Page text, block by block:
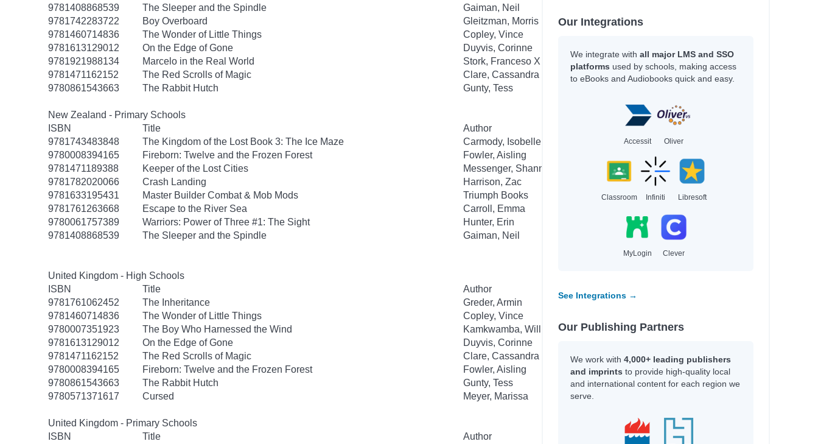
9781408868539
The Sleeper and the Spindle
Gaiman, Neil
9781742283722
Boy Overboard
Gleitzman, Morris
9781460714836
The Wonder of Little Things
Copley, Vince
9781613129012
On the Edge of Gone
Duyvis, Corinne
9781921988134
Marcelo in the Real World
Stork, Franceso X
9781471162152
The Red Scrolls of Magic
Clare, Cassandra
9780861543663
The Rabbit Hutch Gunty, Tess
New Zealand - Primary Schools
ISBN
Title
Author
9781743483848
The Kingdom of the Lost Book 3: The Ice Maze
Carmody, Isobelle
9780008394165
Fireborn: Twelve and the Frozen Forest
Fowler, Aisling
9781471189388
Keeper of the Lost Cities
Messenger, Shannon
9781782020066
Crash Landing
Harrison, Zac
9781633195431
Master Builder Combat & Mob Mods
Triumph Books
9781761263668
Escape to the River Sea
Carroll, Emma
9780061757389
Warriors: Power of Three #1: The Sight
Hunter, Erin
9781408868539
The Sleeper and the Spindle Gaiman, Neil
United Kingdom - High Schools
ISBN
Title
Author
9781761062452
The Inheritance
Greder, Armin
9781460714836
The Wonder of Little Things
Copley, Vince
9780007351923
The Boy Who Harnessed the Wind
Kamkwamba, William
9781613129012
On the Edge of Gone
Duyvis, Corinne
9781471162152
The Red Scrolls of Magic
Clare, Cassandra
9780008394165
Fireborn: Twelve and the Frozen Forest
Fowler, Aisling
9780861543663
The Rabbit Hutch
Gunty, Tess
9780571371617
Cursed Meyer, Marissa
United Kingdom - Primary Schools
ISBN
Title
Author
Our Integrations
We integrate with all major LMS and SSO
platforms used by schools, making access
to eBooks and Audiobooks quick and easy.
Accessit Oliver
Classroom Infiniti Libresoft
MyLogin Clever
See Integrations →
Our Publishing Partners
We work with 4,000+ leading publishers
and imprints to provide high-quality local
and international content for each region we
serve.